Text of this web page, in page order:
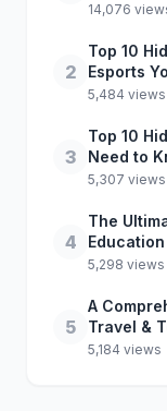
14,076
2
Top 10
Esports
5,484 views
3
Top 10
Need to
5,307 views
4
The
5,298 views
5
A
Travel &
5,184 views